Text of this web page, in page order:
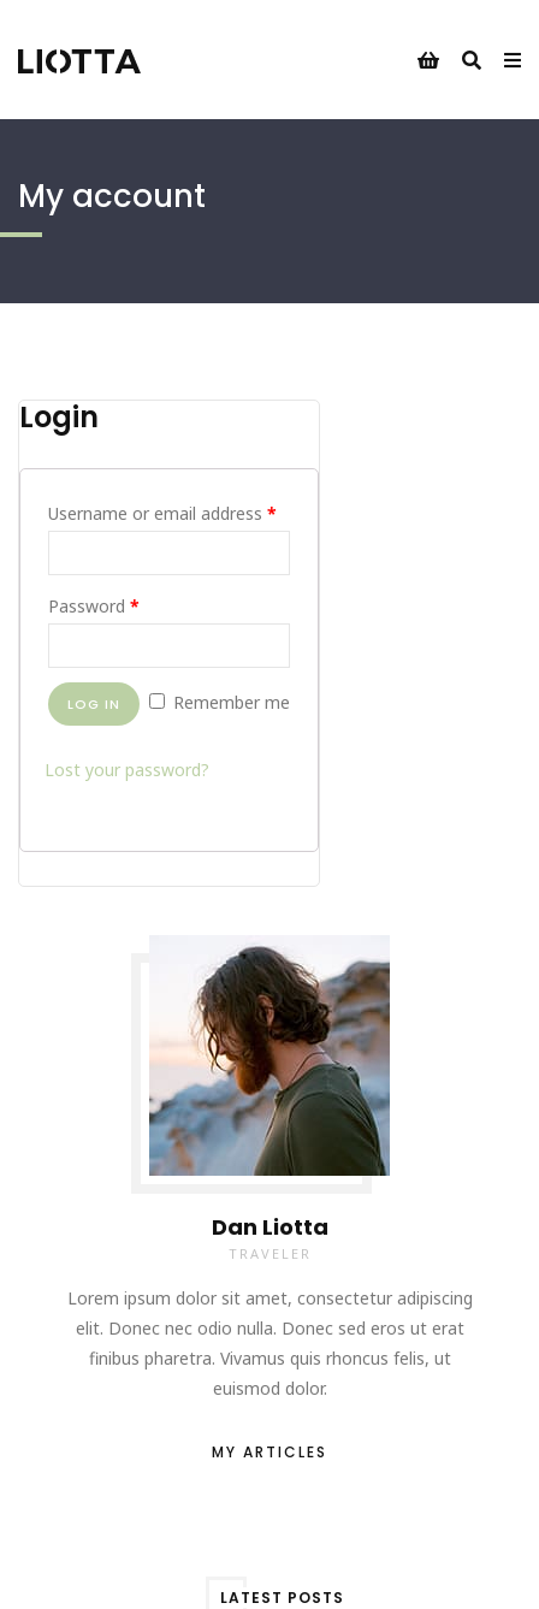
My account
Login
Username or email address *
Password *
LOG IN Remember me
Lost your password?
Dan Liotta
TRAVELER
Lorem ipsum dolor sit amet, consectetur adipiscing
elit. Donec nec odio nulla. Donec sed eros ut erat
finibus pharetra. Vivamus quis rhoncus felis, ut
euismod dolor.
MY ARTICLES
LATEST POSTS